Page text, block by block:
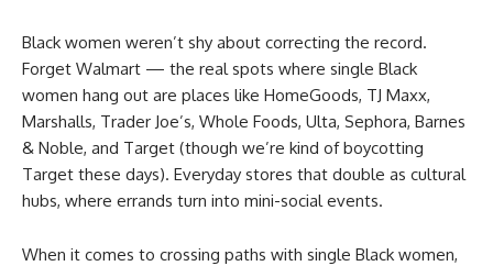
Black women weren’t shy about correcting the record.
Forget Walmart — the real spots where single Black
women hang out are places like HomeGoods, TJ Maxx,
Marshalls, Trader Joe’s, Whole Foods, Ulta, Sephora, Barnes
& Noble, and Target (though we’re kind of boycotting
Target these days). Everyday stores that double as cultural
hubs, where errands turn into mini-social events.
When it comes to crossing paths with single Black women,